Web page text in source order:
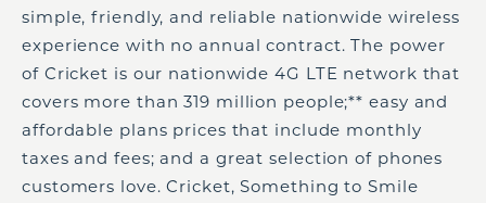
simple, friendly, and reliable nationwide wireless
experience with no annual contract. The power
of Cricket is our nationwide 4G LTE network that
covers more than 319 million people;** easy and
affordable plans prices that include monthly
taxes and fees; and a great selection of phones
customers love. Cricket, Something to Smile